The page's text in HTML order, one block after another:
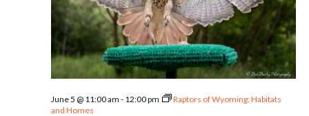
2026
June 5 @ 11:00 am - 12:00 pm
Raptors of Wyoming: Habitats
and Homes